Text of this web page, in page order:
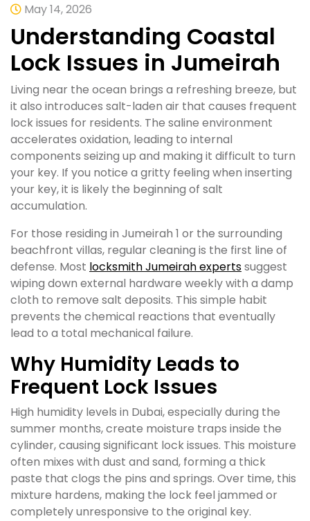
May 14, 2026
Understanding Coastal
Lock Issues in Jumeirah
Living near the ocean brings a refreshing breeze, but
it also introduces salt-laden air that causes frequent
lock issues for residents. The saline environment
accelerates oxidation, leading to internal
components seizing up and making it difficult to turn
your key. If you notice a gritty feeling when inserting
your key, it is likely the beginning of salt
accumulation.
For those residing in Jumeirah 1 or the surrounding
beachfront villas, regular cleaning is the first line of
defense. Most locksmith Jumeirah expertssuggest
wiping down external hardware weekly with a damp
cloth to remove salt deposits. This simple habit
prevents the chemical reactions that eventually
lead to a total mechanical failure.
Why Humidity Leads to
Frequent Lock Issues
High humidity levels in Dubai, especially during the
summer months, create moisture traps inside the
cylinder, causing significant lock issues. This moisture
often mixes with dust and sand, forming a thick
paste that clogs the pins and springs. Over time, this
mixture hardens, making the lock feel jammed or
completely unresponsive to the original key.